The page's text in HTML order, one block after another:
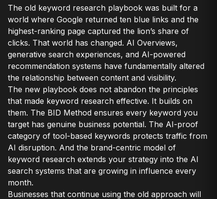
The old keyword research playbook was built for a
world where Google returned ten blue links and the
highest-ranking page captured the lion’s share of
clicks. That world has changed. AI Overviews,
generative search experiences, and AI-powered
recommendation systems have fundamentally altered
the relationship between content and visibility.
The new playbook does not abandon the principles
that made keyword research effective. It builds on
them. The BID Method ensures every keyword you
target has genuine business potential. The AI-proof
category of tool-based keywords protects traffic from
AI disruption. And the brand-centric model of
keyword research extends your strategy into the AI
search systems that are growing in influence every
month.
Businesses that continue using the old approach will